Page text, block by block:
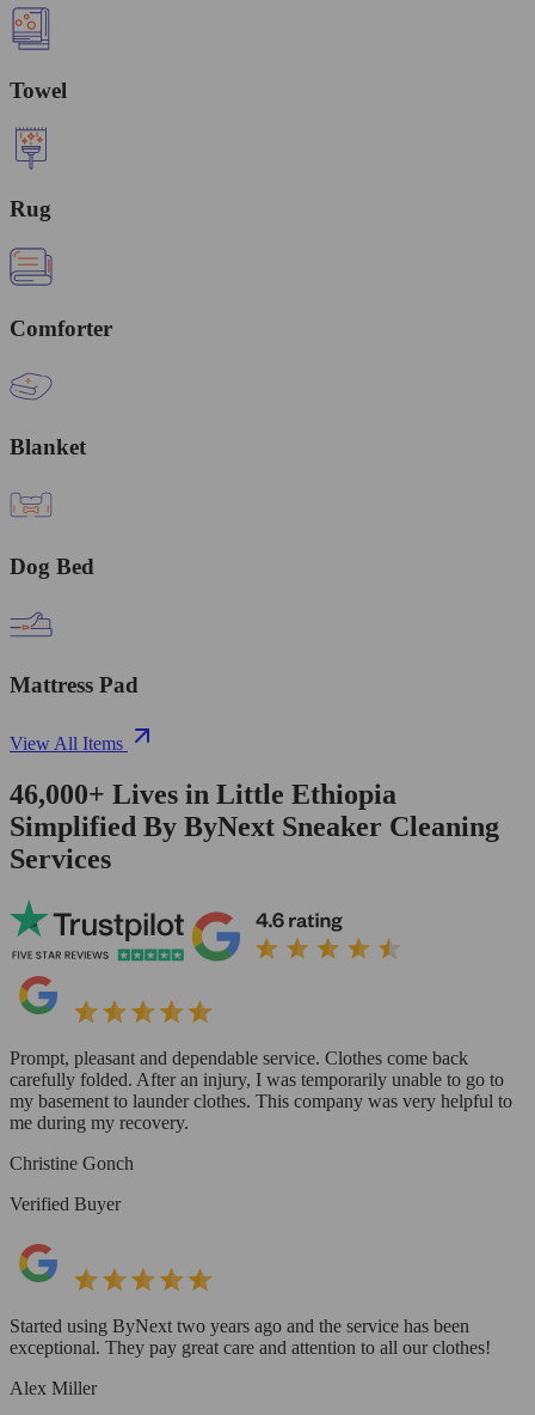
Towel
Rug
Comforter
Blanket
Dog Bed
Mattress Pad
View All Items
46,000+ Lives in Little Ethiopia
Simplified By ByNext Sneaker Cleaning
Services
Prompt, pleasant and dependable service. Clothes come back
carefully folded. After an injury, I was temporarily unable to go to
my basement to launder clothes. This company was very helpful to
me during my recovery.
Christine Gonch
Verified Buyer
Started using ByNext two years ago and the service has been
exceptional. They pay great care and attention to all our clothes!
Alex Miller